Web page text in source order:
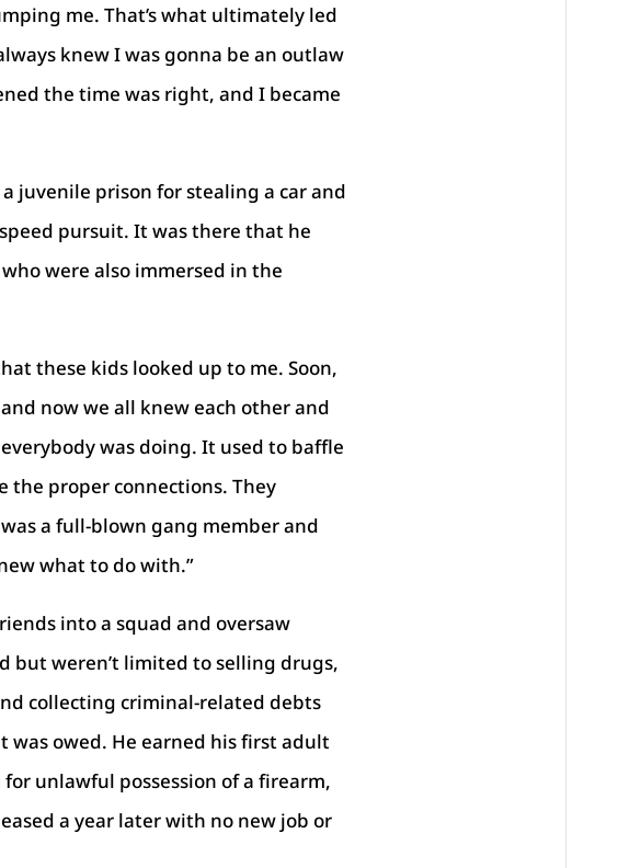
me. That’s what ultimately led
knew I was gonna be an outlaw
the time was right, and I became
juvenile prison for stealing a car and
pursuit. It was there that he
were also immersed in the
these kids looked up to me. Soon,
now we all knew each other and
was doing. It used to baffle
the proper connections. They
a full-blown gang member and
what to do with.”
into a squad and oversaw
but weren’t limited to selling drugs,
collecting criminal-related debts
was owed. He earned his first adult
unlawful possession of a firearm,
a year later with no new job or